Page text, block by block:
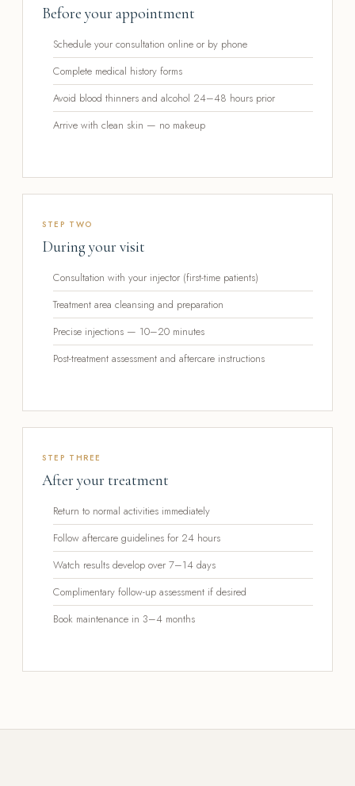
Before your appointment
Schedule your consultation online or by phone
Complete medical history forms
Avoid blood thinners and alcohol 24–48 hours prior
Arrive with clean skin — no makeup
STEP TWO
During your visit
Consultation with your injector (first-time patients)
Treatment area cleansing and preparation
Precise injections — 10–20 minutes
Post-treatment assessment and aftercare instructions
STEP THREE
After your treatment
Return to normal activities immediately
Follow aftercare guidelines for 24 hours
Watch results develop over 7–14 days
Complimentary follow-up assessment if desired
Book maintenance in 3–4 months